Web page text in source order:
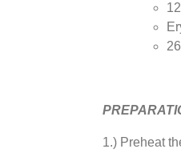
1.) Preheat